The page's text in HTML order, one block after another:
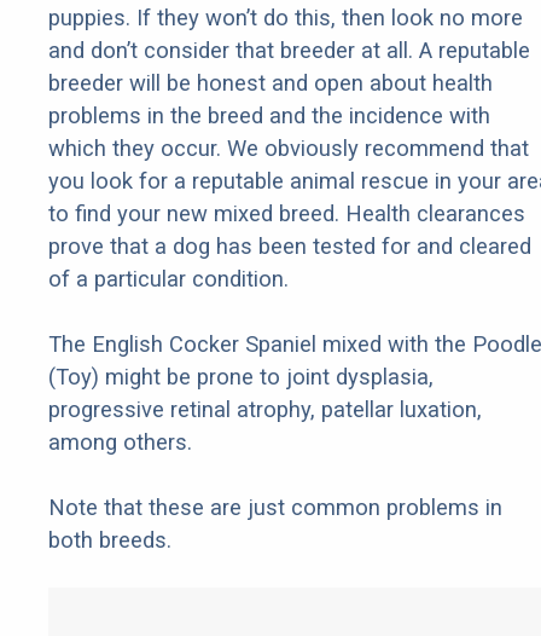
puppies. If they won’t do this, then look no more
and don’t consider that breeder at all. A reputable
breeder will be honest and open about health
problems in the breed and the incidence with
which they occur. We obviously recommend that
you look for a reputable animal rescue in your
to find your new mixed breed. Health clearances
prove that a dog has been tested for and cleared
of a particular condition.
The English Cocker Spaniel mixed with the Poodle
(Toy) might be prone to joint dysplasia,
progressive retinal atrophy, patellar luxation,
among others.
Note that these are just common problems in
both breeds.